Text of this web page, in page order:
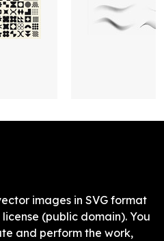
images in SVG format
(public domain). You
and perform the work,